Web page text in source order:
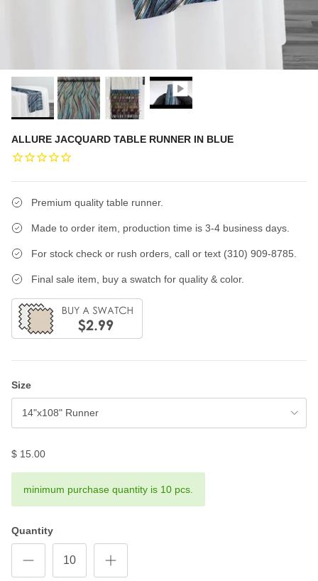
ALLURE JACQUARD TABLE RUNNER IN BLUE
Premium quality table runner.
Made to order item, production time is 3-4 business days.
For stock check or rush orders, call or text (310) 909-8785.
Final sale item, buy a swatch for quality & color.
Size
14"x108" Runner
$ 15.00
minimum purchase quantity is 10 pcs.
Quantity